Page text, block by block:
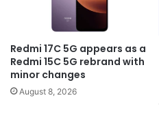
Redmi 17C 5G appears as a
Redmi 15C 5G rebrand with
minor changes
August 8, 2026